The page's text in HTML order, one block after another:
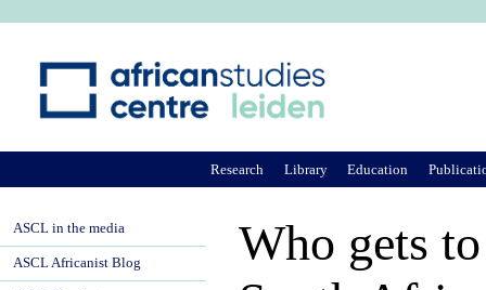
Who gets
Research Library Education
ASCL in the media
ASCL Africanist Blog